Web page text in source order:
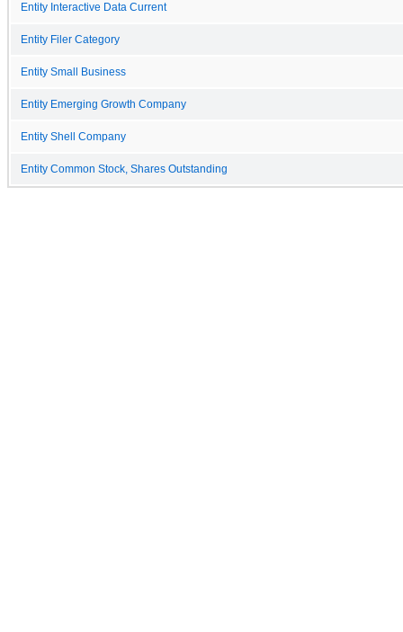
Entity Interactive Data Current
Entity Filer Category
Entity Small Business
Entity Emerging Growth Company
Entity Shell Company
Entity Common Stock, Shares Outstanding